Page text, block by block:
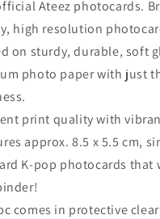
Ateez photocards.
high resolution
on sturdy, durable, soft
photo paper with just
print quality with
approx. 8.5 x 5.5 cm,
K-pop photocards that
comes in protective